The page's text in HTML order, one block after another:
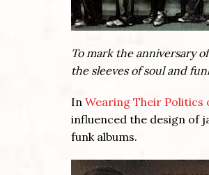
To mark the anniversary
the sleeves of soul and
In Wearing Their Politics
influenced the design of
funk albums.